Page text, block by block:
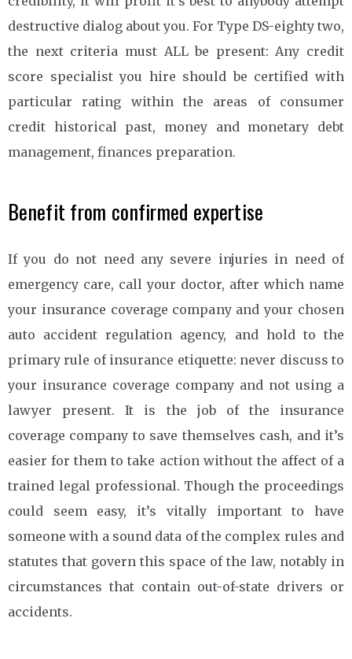
destructive dialog about you. For Type DS-eighty two,
the next criteria must ALL be present: Any credit
score specialist you hire should be certified with
particular rating within the areas of consumer
credit historical past, money and monetary debt
management, finances preparation.
Benefit from confirmed expertise
If you do not need any severe injuries in need of
emergency care, call your doctor, after which name
your insurance coverage company and your chosen
auto accident regulation agency, and hold to the
primary rule of insurance etiquette: never discuss to
your insurance coverage company and not using a
lawyer present. It is the job of the insurance
coverage company to save themselves cash, and it’s
easier for them to take action without the affect of a
trained legal professional. Though the proceedings
could seem easy, it’s vitally important to have
someone with a sound data of the complex rules and
statutes that govern this space of the law, notably in
circumstances that contain out-of-state drivers or
accidents.